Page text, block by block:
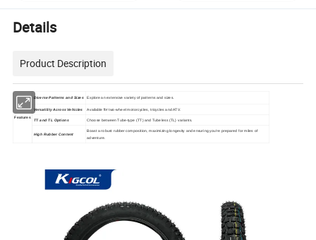
Details
Product Description
Features
Diverse Patterns and Sizes Explore an extensive variety of patterns and sizes.
Versatility Across Vehicles Available fortwo-wheel motorcycles, tricycles and ATV.
TT and TL Options Choose between Tube-type (TT) and Tubeless (TL) variants.
High Rubber Content
Boast a robust rubber composition, maximizing longevity and ensuring you're prepared for miles of
adventure.